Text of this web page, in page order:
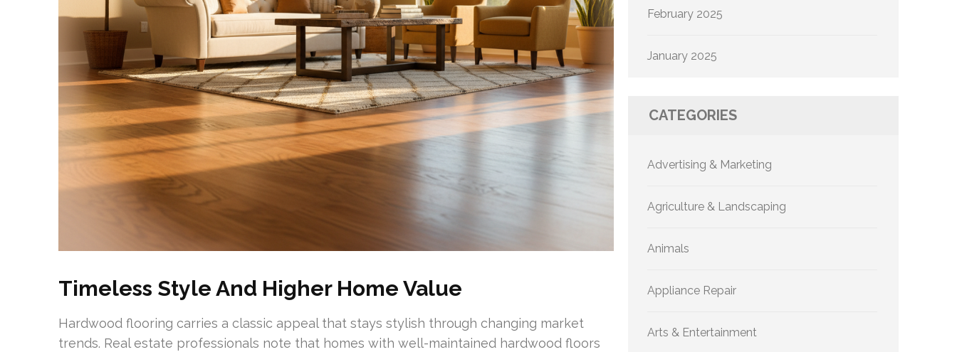
Timeless Style And Higher Home Value
Hardwood flooring carries a classic appeal that stays stylish through changing market
trends. Real estate professionals note that homes with well-maintained hardwood floors
February 2025
January 2025
CATEGORIES
Advertising & Marketing
Agriculture & Landscaping
Animals
Appliance Repair
Arts & Entertainment